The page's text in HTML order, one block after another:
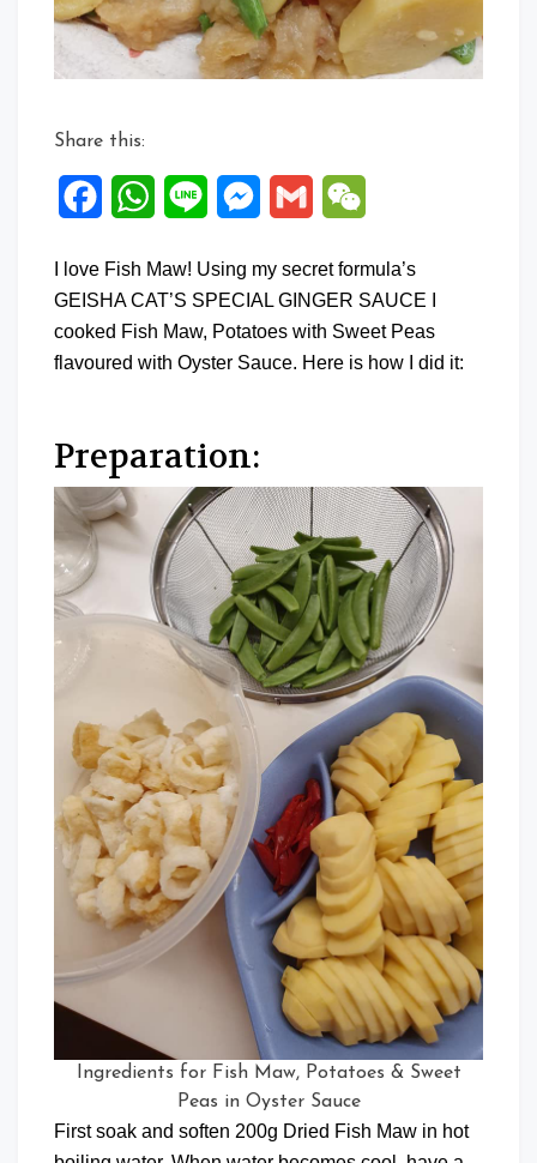
Share this:
FacebookWhatsApp
Line Messenger
Gmail
I love Fish Maw! Using my secret formula’s
GEISHA CAT’S SPECIAL GINGER SAUCE I
cooked Fish Maw, Potatoes with Sweet Peas
flavoured with Oyster Sauce. Here is how I did it:
Preparation:
Ingredients for Fish Maw, Potatoes & Sweet
Peas in Oyster Sauce
First soak and soften 200g Dried Fish Maw in hot